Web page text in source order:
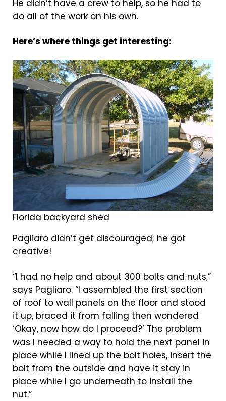
He didn’t have a crew to help, so he had to
do all of the work on his own.
Here’s where things get interesting:
Florida backyard shed
Pagliaro didn’t get discouraged; he got
creative!
“I had no help and about 300 bolts and nuts,”
says Pagliaro. “I assembled the first section
of roof to wall panels on the floor and stood
it up, braced it from falling then wondered
‘Okay, now how do I proceed?’ The problem
was I needed a way to hold the next panel in
place while I lined up the bolt holes, insert the
bolt from the outside and have it stay in
place while I go underneath to install the
nut.”